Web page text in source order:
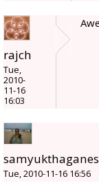
rajch
Tue,
2010-
11-16
16:03
Tue, 2010-11-16 16:56